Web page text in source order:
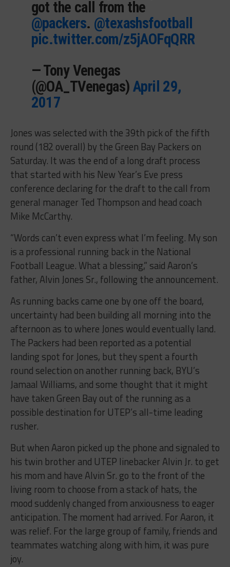
got the call from the
@packers. @texashsfootball
pic.twitter.com/z5jAOFqQRR
— Tony Venegas
(@OA_TVenegas) April 29,
2017
Jones was selected with the 39th pick of the fifth
round (182 overall) by the Green Bay Packers on
Saturday. It was the end of a long draft process
that started with his New Year’s Eve press
conference declaring for the draft to the call from
general manager Ted Thompson and head coach
Mike McCarthy.
“Words can’t even express what I’m feeling. My son
is a professional running back in the National
Football League. What a blessing,” said Aaron’s
father, Alvin Jones Sr., following the announcement.
As running backs came one by one off the board,
uncertainty had been building all morning into the
afternoon as to where Jones would eventually land.
The Packers had been reported as a potential
landing spot for Jones, but they spent a fourth
round selection on another running back, BYU’s
Jamaal Williams, and some thought that it might
have taken Green Bay out of the running as a
possible destination for UTEP’s all-time leading
rusher.
But when Aaron picked up the phone and signaled to
his twin brother and UTEP linebacker Alvin Jr. to get
his mom and have Alvin Sr. go to the front of the
living room to choose from a stack of hats, the
mood suddenly changed from anxiousness to eager
anticipation. The moment had arrived. For Aaron, it
was relief. For the large group of family, friends and
teammates watching along with him, it was pure
joy.